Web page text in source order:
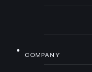
COMPANY